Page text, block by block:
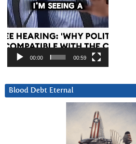
00:00 00:59
Blood Debt Eternal